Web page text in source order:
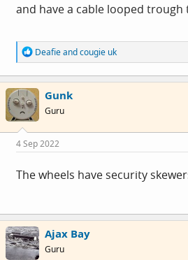
and have a cable looped trough
R
e
a
c
t
i
o
s
:
Deafieandcougie uk
Gunk
Guru
4 Sep 2022
The wheels have security
Ajax Bay
Guru